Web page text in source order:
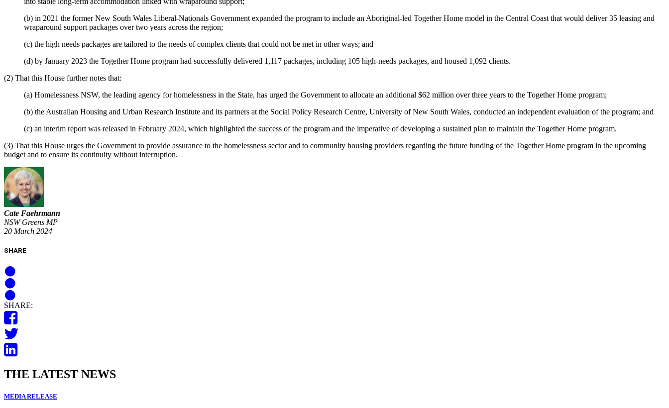
(b) in 2021 the former New South Wales Liberal-Nationals Government expanded the program to include an Aboriginal‑led Together Home model in the Central Coast that would deliver 35 leasing and
wraparound support packages over two years across the region;
(c) the high needs packages are tailored to the needs of complex clients that could not be met in other ways; and
(d) by January 2023 the Together Home program had successfully delivered 1,117 packages, including 105 high‑needs packages, and housed 1,092 clients.
(2) That this House further notes that:
(a) Homelessness NSW, the leading agency for homelessness in the State, has urged the Government to allocate an additional $62 million over three years to the Together Home program;
(b) the Australian Housing and Urban Research Institute and its partners at the Social Policy Research Centre, University of New South Wales, conducted an independent evaluation of the program; and
(c) an interim report was released in February 2024, which highlighted the success of the program and the imperative of developing a sustained plan to maintain the Together Home program.
(3) That this House urges the Government to provide assurance to the homelessness sector and to community housing providers regarding the future funding of the Together Home program in the upcoming
budget and to ensure its continuity without interruption.
Cate Faehrmann
NSW Greens MP
20 March 2024
SHARE
SHARE:
THE LATEST NEWS
MEDIA RELEASE